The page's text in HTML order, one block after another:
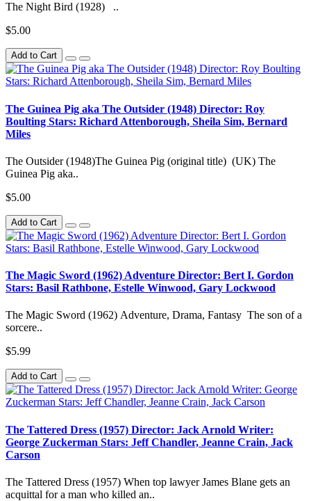
The Night Bird (1928) ..
$5.00
Add to Cart
The Guinea Pig aka The Outsider (1948) Director: Roy
Boulting Stars: Richard Attenborough, Sheila Sim, Bernard
Miles
The Outsider (1948)The Guinea Pig (original title) (UK) The
Guinea Pig aka..
$5.00
Add to Cart
The Magic Sword (1962) Adventure Director: Bert I. Gordon
Stars: Basil Rathbone, Estelle Winwood, Gary Lockwood
The Magic Sword (1962) Adventure, Drama, Fantasy The son of a
sorcere..
$5.99
Add to Cart
The Tattered Dress (1957) Director: Jack Arnold Writer:
George Zuckerman Stars: Jeff Chandler, Jeanne Crain, Jack
Carson
The Tattered Dress (1957) When top lawyer James Blane gets an
acquittal for a man who killed an..